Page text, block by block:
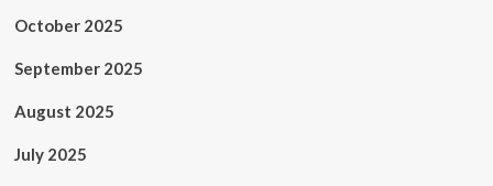
October 2025
September 2025
August 2025
July 2025